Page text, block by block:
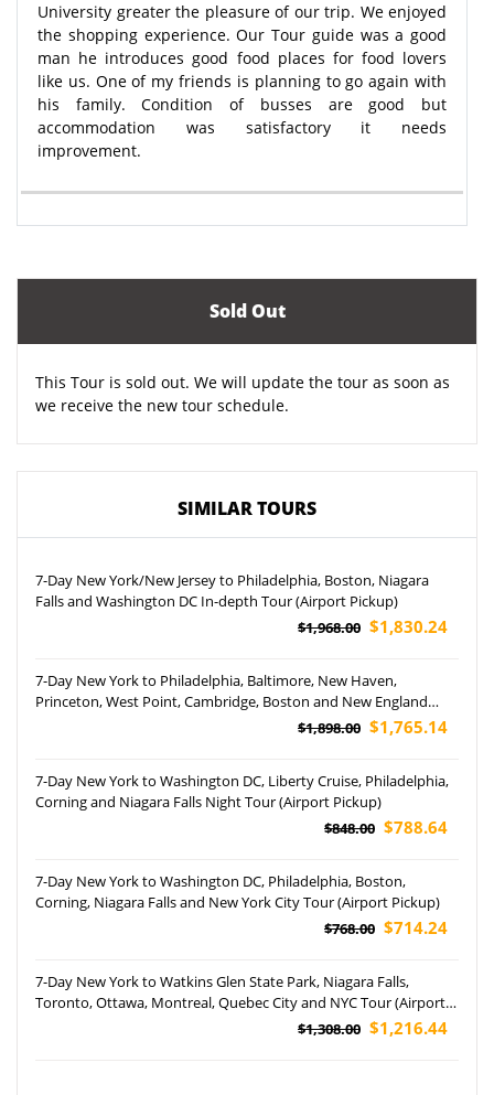
University greater the pleasure of our trip. We enjoyed
the shopping experience. Our Tour guide was a good
man he introduces good food places for food lovers
like us. One of my friends is planning to go again with
his family. Condition of busses are good but
accommodation was satisfactory it needs
improvement.
Sold Out
This Tour is sold out. We will update the tour as soon as
we receive the new tour schedule.
SIMILAR TOURS
7-Day New York/New Jersey to Philadelphia, Boston, Niagara
Falls and Washington DC In-depth Tour (Airport Pickup)
$1,968.00 $1,830.24
7-Day New York to Philadelphia, Baltimore, New Haven,
Princeton, West Point, Cambridge, Boston and New England
$1,898.00 $1,765.14
7-Day New York to Washington DC, Liberty Cruise, Philadelphia,
Corning and Niagara Falls Night Tour (Airport Pickup)
$848.00 $788.64
7-Day New York to Washington DC, Philadelphia, Boston,
Corning, Niagara Falls and New York City Tour (Airport Pickup)
$768.00 $714.24
7-Day New York to Watkins Glen State Park, Niagara Falls,
Toronto, Ottawa, Montreal, Quebec City and NYC Tour (Airport
$1,308.00 $1,216.44